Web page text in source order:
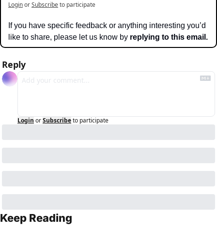
LoginorSubscribeto participate
If you have specific feedback or anything interesting you’d
like to share, please let us know by replying to this email.
Reply
Login orSubscribeto participate
Keep Reading